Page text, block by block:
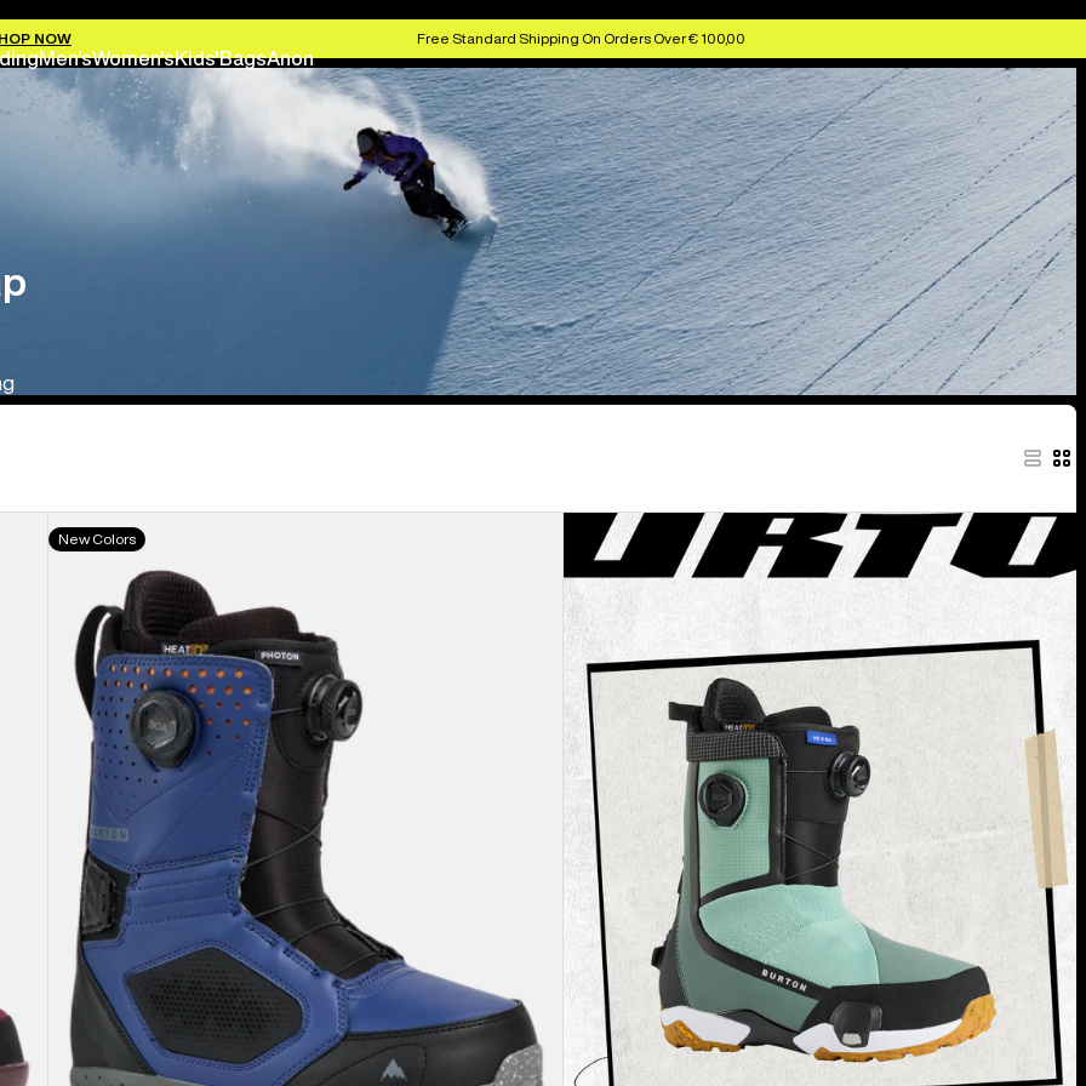
NOW Free Standard Shipping On Orders Over € 100,00
Men'sWomen'sKids'BagsAnon
Men's
Burton
BOA®
Snowboard
Boots
New Colors